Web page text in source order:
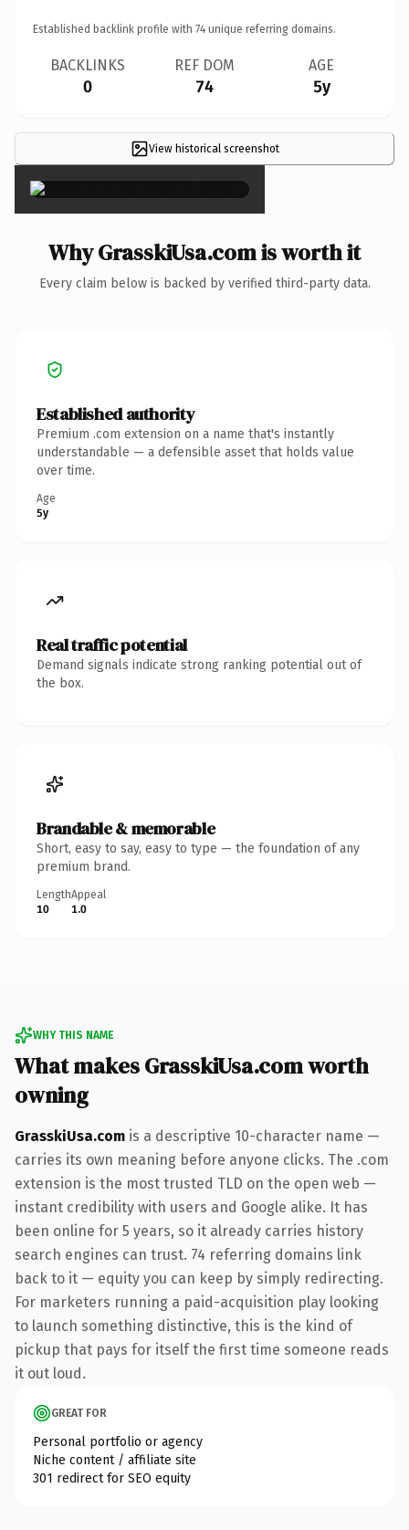
Established backlink profile with 74 unique referring domains.
BACKLINKS
0
REF DOM
74
AGE
5y
View historical screenshot
×
Why GrasskiUsa.com is worth it
Every claim below is backed by verified third-party data.
Established authority
Premium .com extension on a name that's instantly
understandable — a defensible asset that holds value
over time.
Age
5y
Real traffic potential
Demand signals indicate strong ranking potential out of
the box.
Brandable & memorable
Short, easy to say, easy to type — the foundation of any
premium brand.
Length
10
Appeal
1.0
WHY THIS NAME
What makes GrasskiUsa.com worth
owning
GrasskiUsa.com is a descriptive 10-character name —
carries its own meaning before anyone clicks. The .com
extension is the most trusted TLD on the open web —
instant credibility with users and Google alike. It has
been online for 5 years, so it already carries history
search engines can trust. 74 referring domains link
back to it — equity you can keep by simply redirecting.
For marketers running a paid-acquisition play looking
to launch something distinctive, this is the kind of
pickup that pays for itself the first time someone reads
it out loud.
GREAT FOR
Personal portfolio or agency
Niche content / affiliate site
301 redirect for SEO equity